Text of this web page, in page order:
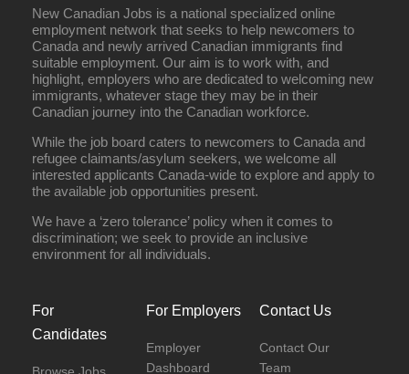
New Canadian Jobs is a national specialized online
employment network that seeks to help newcomers to
Canada and newly arrived Canadian immigrants find
suitable employment. Our aim is to work with, and
highlight, employers who are dedicated to welcoming new
immigrants, whatever stage they may be in their
Canadian journey into the Canadian workforce.
While the job board caters to newcomers to Canada and
refugee claimants/asylum seekers, we welcome all
interested applicants Canada-wide to explore and apply to
the available job opportunities present.
We have a ‘zero tolerance’ policy when it comes to
discrimination; we seek to provide an inclusive
environment for all individuals.
For
Candidates
For Employers
Employer
Dashboard
Contact Us
Contact Our
Team